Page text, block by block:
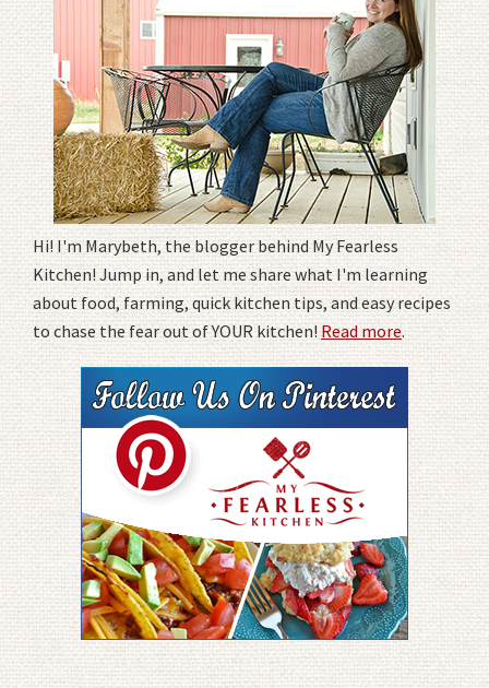
Hi! I'm Marybeth, the blogger behind My Fearless
Kitchen! Jump in, and let me share what I'm learning
about food, farming, quick kitchen tips, and easy recipes
to chase the fear out of YOUR kitchen!Read more.